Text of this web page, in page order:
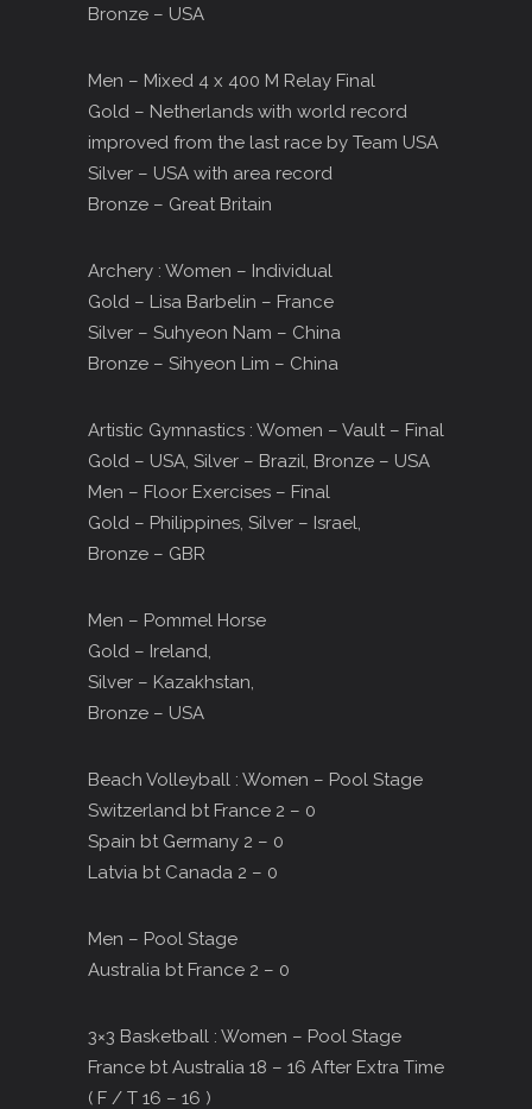
Bronze – USA
Men – Mixed 4 x 400 M Relay Final
Gold – Netherlands with world record
improved from the last race by Team USA
Silver – USA with area record
Bronze – Great Britain
Archery : Women – Individual
Gold – Lisa Barbelin – France
Silver – Suhyeon Nam – China
Bronze – Sihyeon Lim – China
Artistic Gymnastics : Women – Vault – Final
Gold – USA, Silver – Brazil, Bronze – USA
Men – Floor Exercises – Final
Gold – Philippines, Silver – Israel,
Bronze – GBR
Men – Pommel Horse
Gold – Ireland,
Silver – Kazakhstan,
Bronze – USA
Beach Volleyball : Women – Pool Stage
Switzerland bt France 2 – 0
Spain bt Germany 2 – 0
Latvia bt Canada 2 – 0
Men – Pool Stage
Australia bt France 2 – 0
3×3 Basketball : Women – Pool Stage
France bt Australia 18 – 16 After Extra Time
( F / T 16 – 16 )